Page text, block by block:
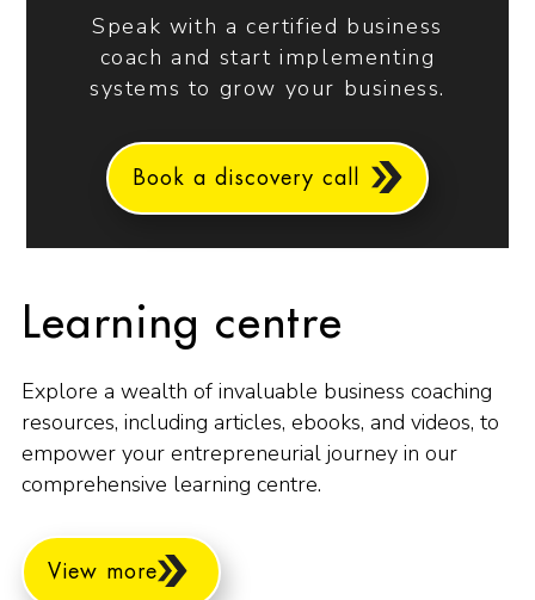
Speak with a certified business
coach and start implementing
systems to grow your business.
Book a discovery call
Learning centre
Explore a wealth of invaluable business coaching
resources, including articles, ebooks, and videos, to
empower your entrepreneurial journey in our
comprehensive learning centre.
View more